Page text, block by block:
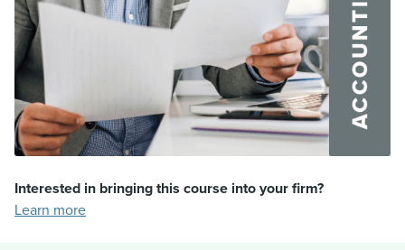
Interested in bringing this course into your firm?
Learn more